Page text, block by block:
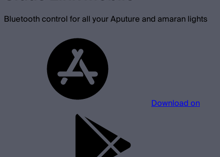
Bluetooth control for all your Aputure and amaran lights
Download on